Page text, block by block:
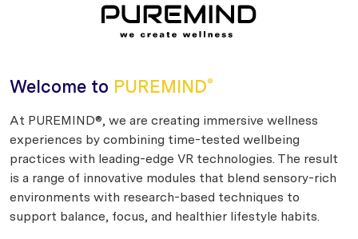
Welcome to PUREMIND®
At PUREMIND®, we are creating immersive wellness
experiences by combining time-tested wellbeing
practices with leading-edge VR technologies. The result
is a range of innovative modules that blend sensory-rich
environments with research-based techniques to
support balance, focus, and healthier lifestyle habits.